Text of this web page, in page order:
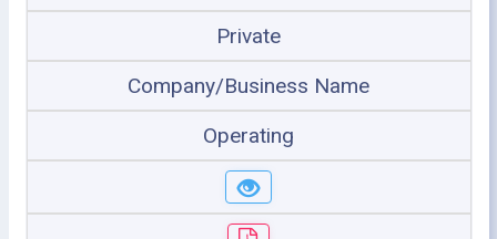
Private
Company/Business Name
Operating